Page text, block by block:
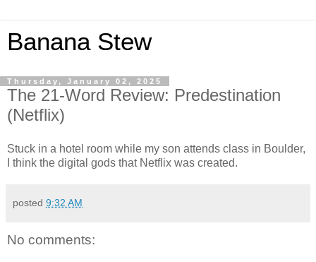
Banana Stew
Thursday, January 02, 2025
The 21-Word Review: Predestination
(Netflix)
Stuck in a hotel room while my son attends class in Boulder,
I think the digital gods that Netflix was created.
posted 9:32 AM
No comments: